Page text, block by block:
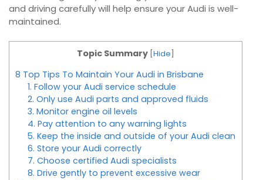
and driving carefully will help ensure your Audi is well-
maintained.
Topic Summary Hide
8 Top Tips To Maintain Your Audi in Brisbane
1. Follow your Audi service schedule
2. Only use Audi parts and approved fluids
3. Monitor engine oil levels
4. Pay attention to any warning lights
5. Keep the inside and outside of your Audi clean
6. Store your Audi correctly
7. Choose certified Audi specialists
8. Drive gently to prevent excessive wear